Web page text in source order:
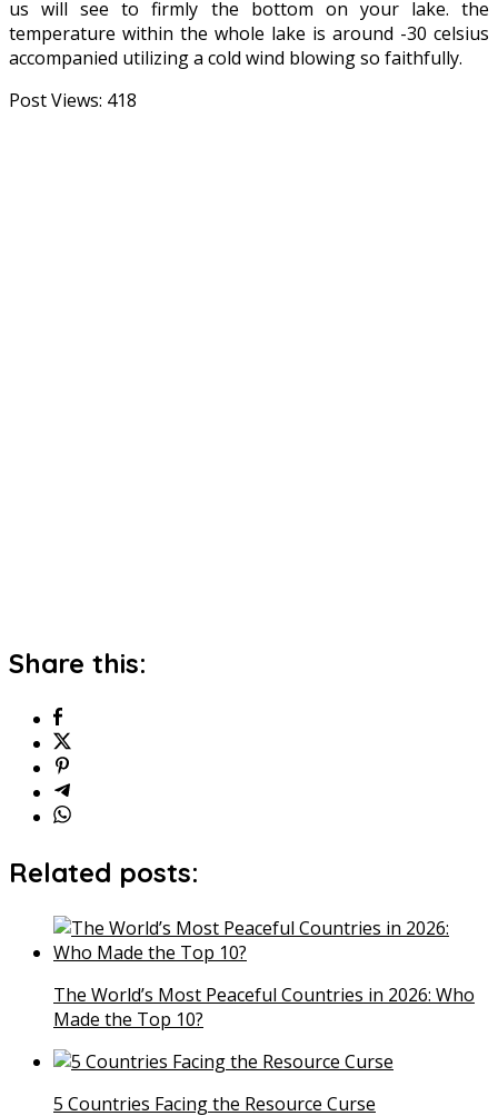
us will see to firmly the bottom on your lake. the
temperature within the whole lake is around -30 celsius
accompanied utilizing a cold wind blowing so faithfully.
Post Views: 418
Share this:
Related posts:
The World’s Most Peaceful Countries in 2026: Who
Made the Top 10?
5 Countries Facing the Resource Curse